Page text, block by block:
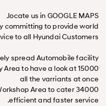
locate us in GOOGLE MAPS.
committing to provide world
to all Hyundai Customers.
spread Automobile facility.
Area to have a look at
all the varriants at once
Workshop Area to cater
efficient and faster service.